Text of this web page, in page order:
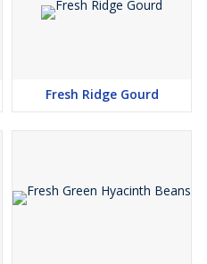
Fresh Ridge Gourd